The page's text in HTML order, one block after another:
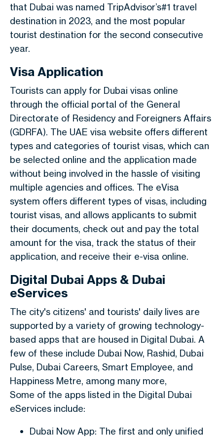
that Dubai was named TripAdvisor’s#1 travel
destination in 2023, and the most popular
tourist destination for the second consecutive
year.
Visa Application
Tourists can apply for Dubai visas online
through the official portal of the General
Directorate of Residency and Foreigners Affairs
(GDRFA). The UAE visa website offers different
types and categories of tourist visas, which can
be selected online and the application made
without being involved in the hassle of visiting
multiple agencies and offices. The eVisa
system offers different types of visas, including
tourist visas, and allows applicants to submit
their documents, check out and pay the total
amount for the visa, track the status of their
application, and receive their e-visa online.
Digital Dubai Apps & Dubai
eServices
The city's citizens' and tourists' daily lives are
supported by a variety of growing technology-
based apps that are housed in Digital Dubai. A
few of these include Dubai Now, Rashid, Dubai
Pulse, Dubai Careers, Smart Employee, and
Happiness Metre, among many more,
Some of the apps listed in the Digital Dubai
eServices include:
Dubai Now App: The first and only unified